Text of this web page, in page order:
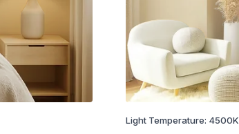
Light Temperature: 4500K